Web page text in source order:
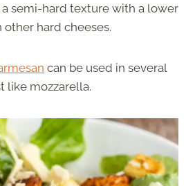
a semi-hard texture with a lower
hard cheeses.
can be used in several
like mozzarella.